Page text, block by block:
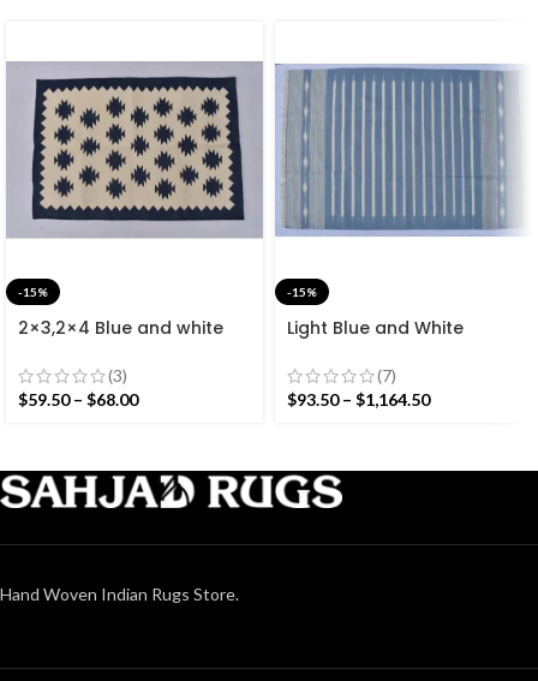
-15%
2×3,2×4 Blue and white
Woven Small Size Rug
(3)
$59.50 – $68.00
-15%
Light Blue and White
Modern Stripes Rug- Flat
weave and Hand woven
(7)
$93.50 – $1,164.50
Hand Woven Indian Rugs Store.